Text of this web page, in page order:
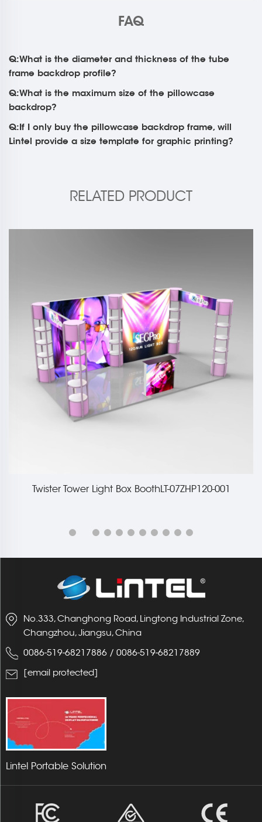
FAQ
Q:What is the diameter and thickness of the tube
frame backdrop profile?
Q:What is the maximum size of the pillowcase
backdrop?
Q:If I only buy the pillowcase backdrop frame, will
Lintel provide a size template for graphic printing?
RELATED PRODUCT
Twister Tower Light Box BoothLT-07ZHP120-001
No.333, Changhong Road, Lingtong Industrial Zone,
Changzhou, Jiangsu, China
0086-519-68217886 / 0086-519-68217889
[email protected]
Lintel Portable Solution